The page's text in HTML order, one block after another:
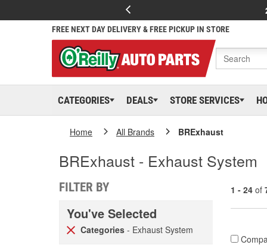
FREE NEXT DAY DELIVERY & FREE PICKUP IN STORE
CATEGORIES DEALS STORE SERVICES
Home All Brands BRExhaust
BRExhaust - Exhaust System
FILTER BY
You've Selected
Categories - Exhaust System
1 - 24 of